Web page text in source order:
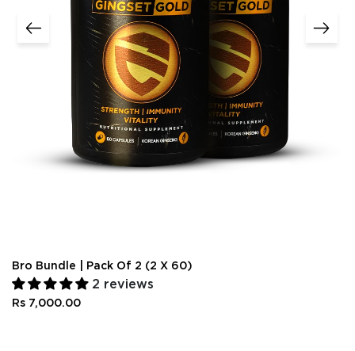
Bro Bundle | Pack Of 2 (2 X 60)
2 reviews
Rs 7,000.00